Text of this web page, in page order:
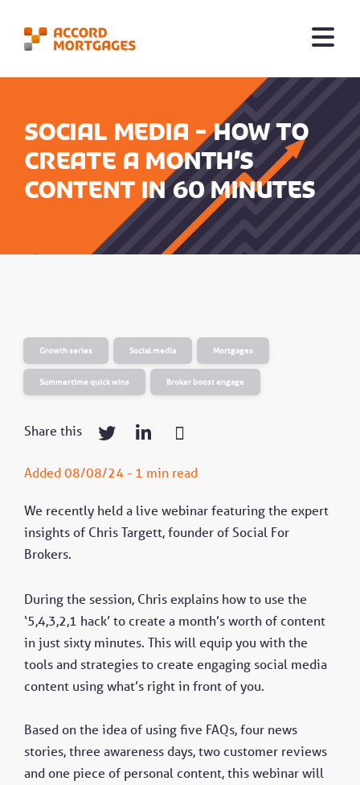
Social Media - How to
create a month’s
content in 60 minutes
Growth series Social media Mortgages
Summertime quick wins Broker boost engage
Share this
Added 08/08/24 - 1 min read
We recently held a live webinar featuring the expert
insights of Chris Targett, founder of Social For
Brokers.
During the session, Chris explains how to use the
‘5,4,3,2,1 hack’ to create a month’s worth of content
in just sixty minutes. This will equip you with the
tools and strategies to create engaging social media
content using what’s right in front of you.
Based on the idea of using five FAQs, four news
stories, three awareness days, two customer reviews
and one piece of personal content, this webinar will